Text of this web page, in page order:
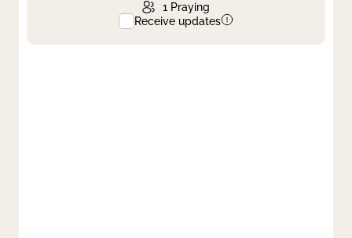
1 Praying
Receive updates